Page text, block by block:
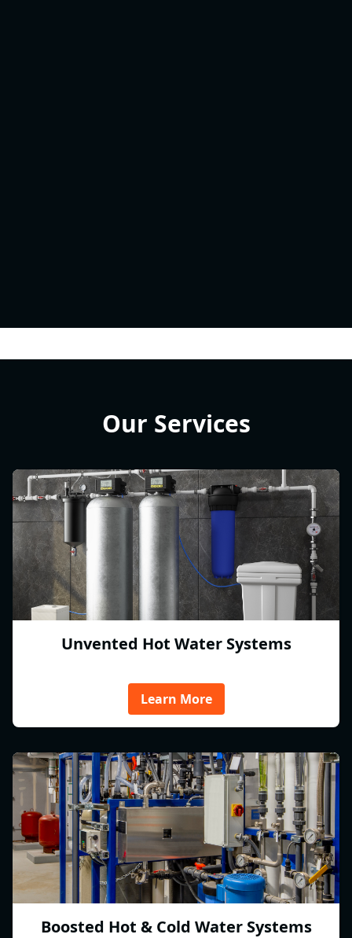
Our Services
Unvented Hot Water Systems
Learn More
Boosted Hot & Cold Water Systems